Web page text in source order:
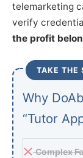
telemarketing
verify
the profit
TAKE THE
Why
“Tutor
Complex